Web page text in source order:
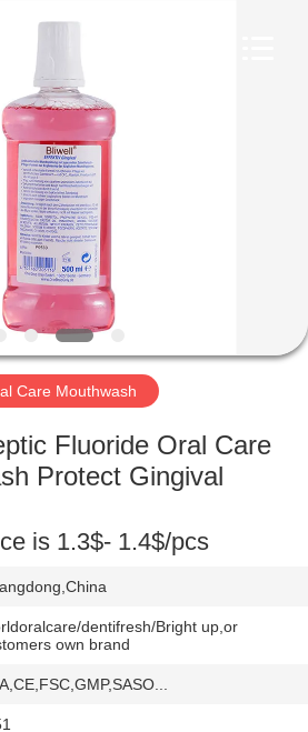
Care Mouthwash
Fluoride Oral Care
Protect Gingival
is 1.3$- 1.4$/pcs
dentifresh/Bright up,or
own brand